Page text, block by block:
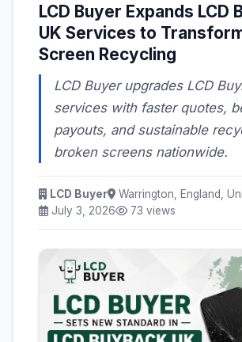
LCD Buyer Expands LCD
UK Services to
Screen Recycling
LCD Buyer upgrades LCD
services with faster quotes,
payouts, and sustainable
broken screens nationwide.
LCD Buyer
Warrington, England,
July 3, 2026
73 views